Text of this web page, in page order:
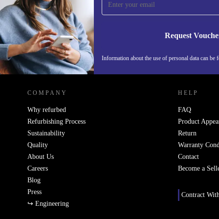
Request
Information about the use of personal data can be
Never miss an offer again.
REFURBED FINLAND - RETHINK NEW.
COMPANY
Why refurbed
Refurbishing Process
Sustainability
Quality
About Us
Careers
Blog
Press
↪ Engineering
HELP
FAQ
Product
Return
Warranty
Contact
Become a
Contract